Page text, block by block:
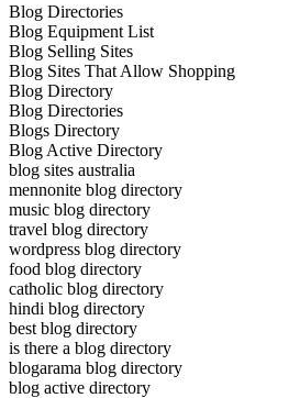
Blog Directories
Blog Equipment List
Blog Selling Sites
Blog Sites That Allow Shopping
Blog Directory
Blog Directories
Blogs Directory
Blog Active Directory
blog sites australia
mennonite blog directory
music blog directory
travel blog directory
wordpress blog directory
food blog directory
catholic blog directory
hindi blog directory
best blog directory
is there a blog directory
blogarama blog directory
blog active directory